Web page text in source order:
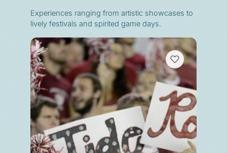
Experiences ranging from artistic showcases to
lively festivals and spirited game days.